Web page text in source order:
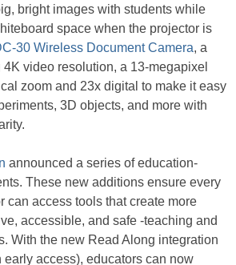
bright images with students while
space when the projector is
30 Wireless Document Camera, a
video resolution, a 13-megapixel
zoom and 23x digital to make it easy
3D objects, and more with
announced a series of education-
These new additions ensure every
can access tools that create more
accessible, and safe -teaching and
With the new Read Along integration
access), educators can now